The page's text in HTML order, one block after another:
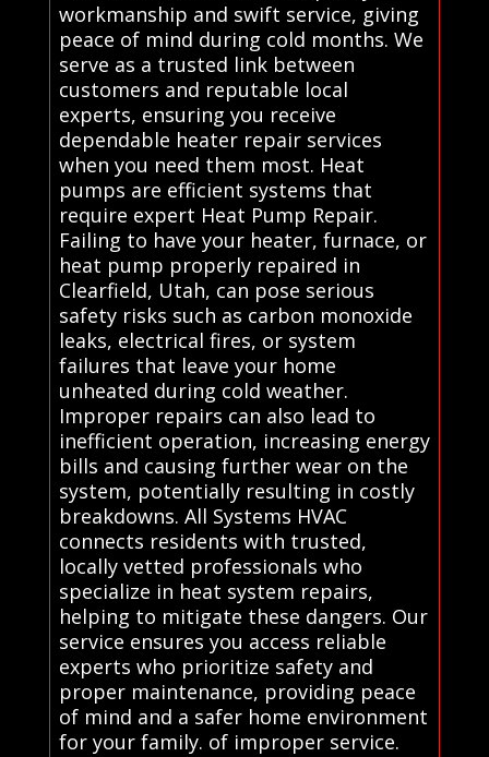
workmanship and swift service, giving
peace of mind during cold months. We
serve as a trusted link between
customers and reputable local
experts, ensuring you receive
dependable heater repair services
when you need them most. Heat
pumps are efficient systems that
require expert Heat Pump Repair.
Failing to have your heater, furnace, or
heat pump properly repaired in
Clearfield, Utah, can pose serious
safety risks such as carbon monoxide
leaks, electrical fires, or system
failures that leave your home
unheated during cold weather.
Improper repairs can also lead to
inefficient operation, increasing energy
bills and causing further wear on the
system, potentially resulting in costly
breakdowns. All Systems HVAC
connects residents with trusted,
locally vetted professionals who
specialize in heat system repairs,
helping to mitigate these dangers. Our
service ensures you access reliable
experts who prioritize safety and
proper maintenance, providing peace
of mind and a safer home environment
for your family. of improper service.